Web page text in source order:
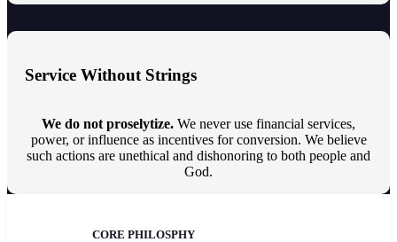
Service Without Strings
We do not proselytize. We never use financial services,
power, or influence as incentives for conversion. We believe
such actions are unethical and dishonoring to both people and
God.
CORE PHILOSPHY